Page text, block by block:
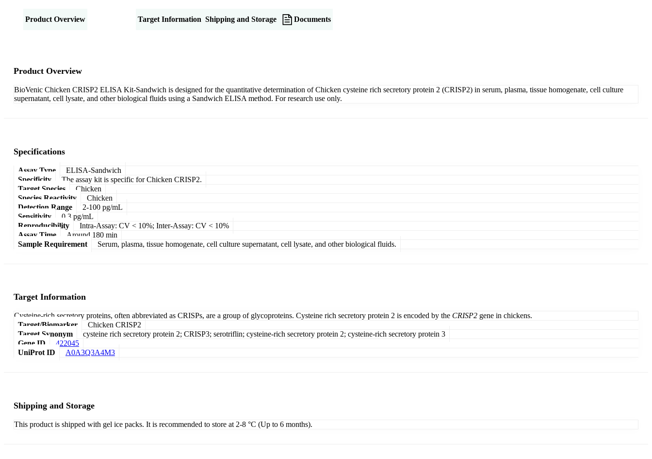
Product Overview Target Information Shipping and Storage Documents
Product Overview
BioVenic Chicken CRISP2 ELISA Kit-Sandwich is designed for the quantitative determination of Chicken cysteine rich secretory protein 2 (CRISP2) in serum, plasma, tissue homogenate, cell culture
supernatant, cell lysate, and other biological fluids using a Sandwich ELISA method. For research use only.
Specifications
Assay Type
ELISA-Sandwich
Specificity
The assay kit is specific for Chicken CRISP2.
Target Species
Chicken
Species Reactivity
Chicken
Detection Range
2-100 pg/mL
Sensitivity
0.3 pg/mL
Reproducibility
Intra-Assay: CV < 10%; Inter-Assay: CV < 10%
Assay Time
Around 180 min
Sample Requirement
Serum, plasma, tissue homogenate, cell culture supernatant, cell lysate, and other biological fluids.
Target Information
Cysteine-rich secretory proteins, often abbreviated as CRISPs, are a group of glycoproteins. Cysteine rich secretory protein 2 is encoded by the CRISP2 gene in chickens.
Target/Biomarker
Chicken CRISP2
Target Synonym
cysteine rich secretory protein 2; CRISP3; serotriflin; cysteine-rich secretory protein 2; cysteine-rich secretory protein 3
Gene ID
422045
UniProt ID
A0A3Q3A4M3
Shipping and Storage
This product is shipped with gel ice packs. It is recommended to store at 2-8 °C (Up to 6 months).